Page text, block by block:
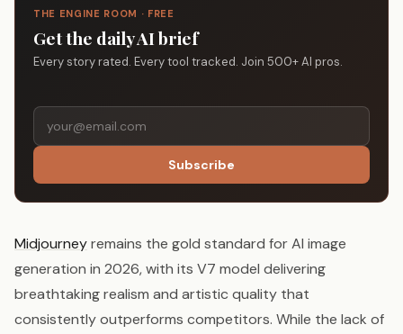
THE ENGINE ROOM · FREE
Get the daily AI brief
Every story rated. Every tool tracked. Join 500+ AI pros.
Subscribe
Midjourneyremains the gold standard for AI image
generation in 2026, with its V7 model delivering
breathtaking realism and artistic quality that
consistently outperforms competitors. While the lack of